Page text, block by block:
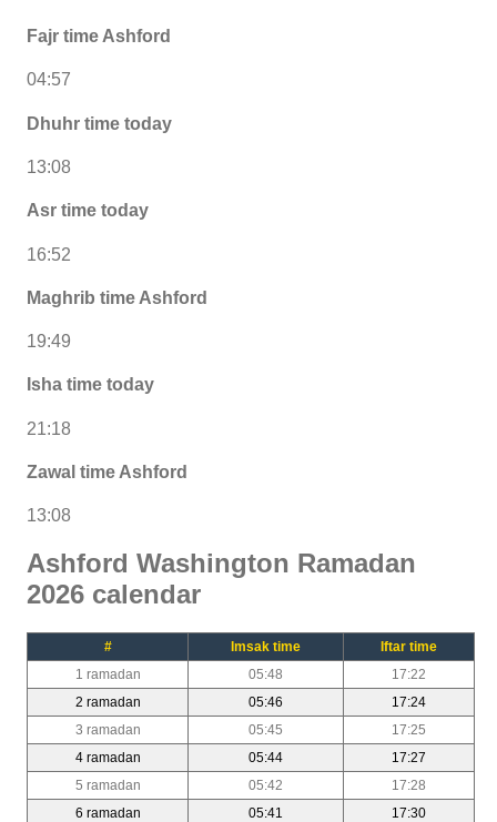
Fajr time Ashford
04:57
Dhuhr time today
13:08
Asr time today
16:52
Maghrib time Ashford
19:49
Isha time today
21:18
Zawal time Ashford
13:08
Ashford Washington Ramadan
2026 calendar
# Imsak time
Iftar time
1 ramadan
05:48
17:22
2 ramadan
05:46
17:24
3 ramadan
05:45
17:25
4 ramadan
05:44
17:27
5 ramadan
05:42
17:28
6 ramadan
05:41
17:30